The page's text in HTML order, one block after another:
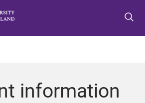
o
e
o
o
o
o
information